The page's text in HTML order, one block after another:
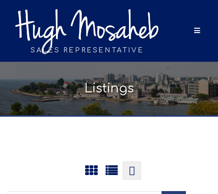
SALES REPRESENTATIVE
Listings